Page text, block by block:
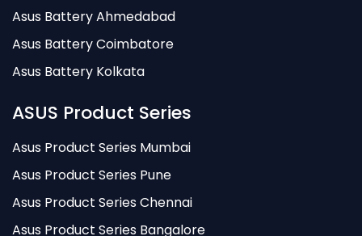
Asus Battery Ahmedabad
Asus Battery Coimbatore
Asus Battery Kolkata
ASUS Product Series
Asus Product Series Mumbai
Asus Product Series Pune
Asus Product Series Chennai
Asus Product Series Bangalore